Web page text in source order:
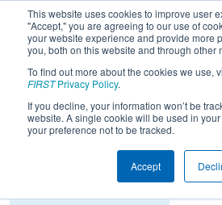
This website uses cookies to improve user
"Accept," you are agreeing to our use of
your website experience and provide more
you, both on this website and through other
To find out more about the cookies we use,
FIRSTPrivacy Policy.
If you decline, your information won’t be
website. A single cookie will be used in
your preference not to be tracked.
Accept
2018Qualification
District Forsyth
435 • 4291 • 2655